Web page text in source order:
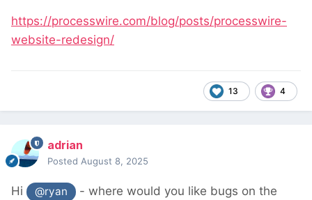
https://processwire.com/blog/posts/processwire-
website-redesign/
13 4
adrian
Posted August 8, 2025
Hi @ryan
- where would you like bugs on the